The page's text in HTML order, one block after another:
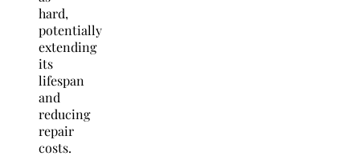
hard,
potentially
extending
its
lifespan
and
reducing
repair
costs.